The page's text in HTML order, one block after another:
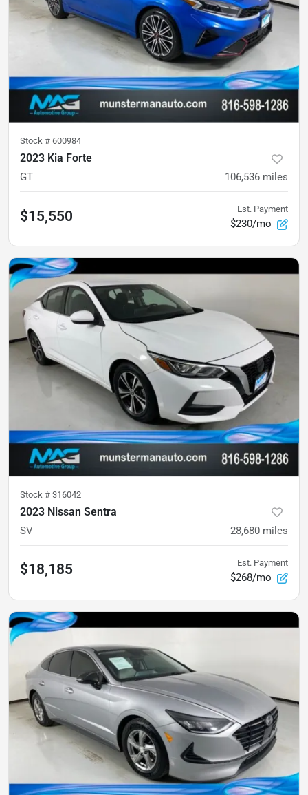
Stock # 600984
2023 Kia Forte
GT 106,536 miles
$15,550 Est. Payment
$230/mo
Stock # 316042
2023 Nissan Sentra
SV 28,680 miles
$18,185 Est. Payment
$268/mo